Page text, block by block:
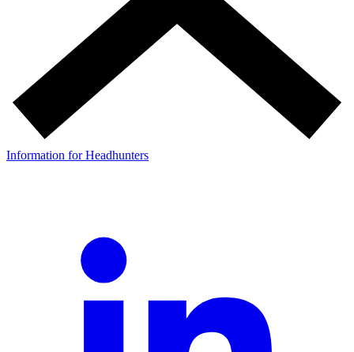
Information for Headhunters